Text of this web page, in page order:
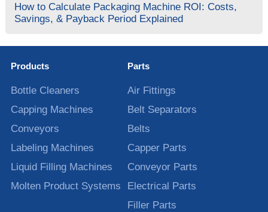
How to Calculate Packaging Machine ROI: Costs,
Savings, & Payback Period Explained
Products
Bottle Cleaners
Capping Machines
Conveyors
Labeling Machines
Liquid Filling Machines
Molten Product Systems
Parts
Air Fittings
Belt Separators
Belts
Capper Parts
Conveyor Parts
Electrical Parts
Filler Parts